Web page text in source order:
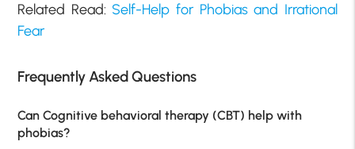
Related Read: Self-Help for Phobias and Irrational
Fear
Frequently Asked Questions
Can Cognitive behavioral therapy (CBT) help with
phobias?